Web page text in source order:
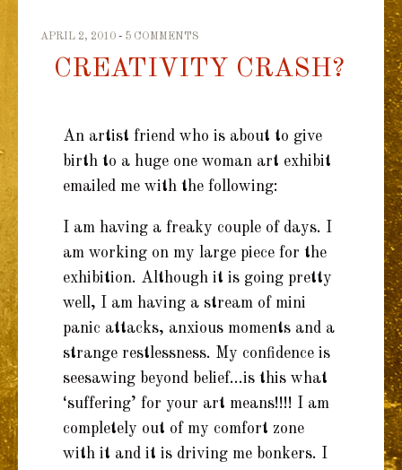
TO
CONTENT
APRIL 2, 2010 5 COMMENTS
CREATIVITY CRASH?
An artist friend who is about to give
birth to a huge one woman art exhibit
emailed me with the following:
I am having a freaky couple of days. I
am working on my large piece for the
exhibition. Although it is going pretty
well, I am having a stream of mini
panic attacks, anxious moments and a
strange restlessness. My confidence is
seesawing beyond belief…is this what
‘suffering’ for your art means!!!! I am
completely out of my comfort zone
with it and it is driving me bonkers. I